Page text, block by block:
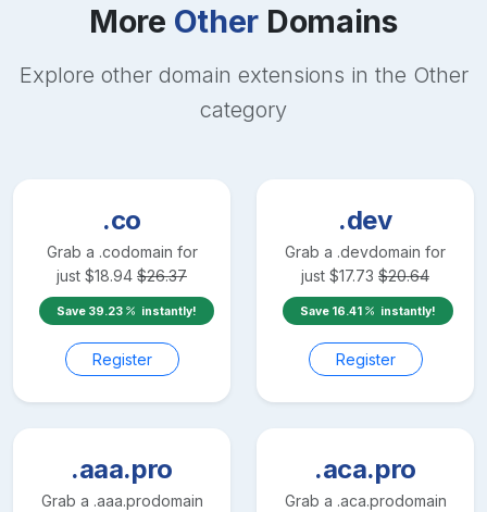
More Other Domains
Explore other domain extensions in the Other
category
.co
Grab a .codomain for
just $18.94 $26.37
Save 39.23 instantly!
Register
.dev
Grab a .devdomain for
just $17.73 $20.64
Save 16.41 instantly!
Register
.aaa.pro
Grab a .aaa.prodomain
.aca.pro
Grab a .aca.prodomain